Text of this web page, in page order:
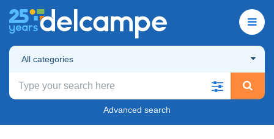
All categories
Advanced search